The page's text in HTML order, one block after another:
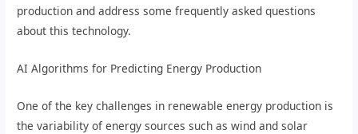
production and address some frequently asked questions
about this technology.
AI Algorithms for Predicting Energy Production
One of the key challenges in renewable energy production is
the variability of energy sources such as wind and solar